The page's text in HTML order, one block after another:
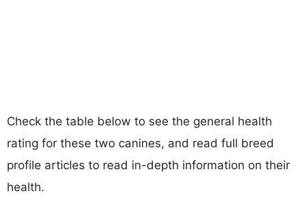
Check the table below to see the general health
rating for these two canines, and read full breed
profile articles to read in-depth information on their
health.